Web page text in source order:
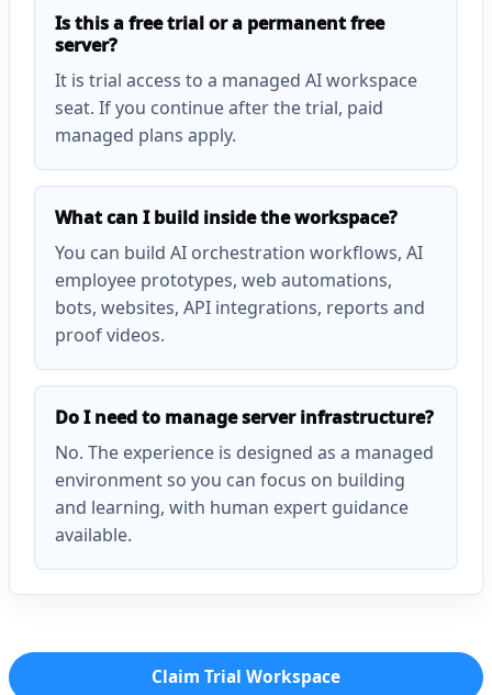
Is this a free trial or a permanent free
server?
It is trial access to a managed AI workspace
seat. If you continue after the trial, paid
managed plans apply.
What can I build inside the workspace?
You can build AI orchestration workflows, AI
employee prototypes, web automations,
bots, websites, API integrations, reports and
proof videos.
Do I need to manage server infrastructure?
No. The experience is designed as a managed
environment so you can focus on building
and learning, with human expert guidance
available.
Claim Trial Workspace